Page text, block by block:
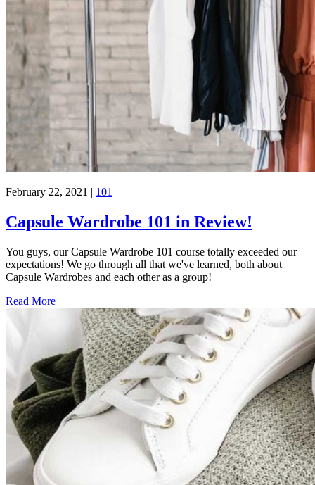
February 22, 2021 | 101
Capsule Wardrobe 101 in Review!
You guys, our Capsule Wardrobe 101 course totally exceeded our
expectations! We go through all that we've learned, both about
Capsule Wardrobes and each other as a group!
Read More